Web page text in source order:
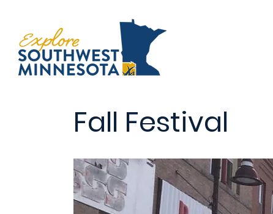
Fall Festival